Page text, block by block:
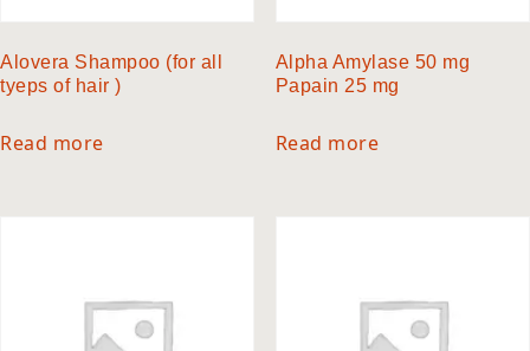
Alovera Shampoo (for all
tyeps of hair )
Read more
Alpha Amylase 50 mg
Papain 25 mg
Read more